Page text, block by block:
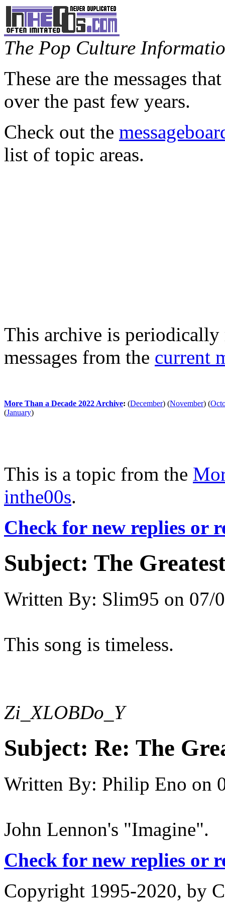
The Pop Culture
These are the messages
over the past few years.
Check out the
list of topic areas.
This archive is periodically
messages from the current
More Than a Decade 2022 Archive: (December) (November) (
(January)
This is a topic from the
inthe00s.
Check for new replies or
Subject: The
Written By: Slim95 on 07/
This song is timeless.
Zi_XLOBDo_Y
Subject: Re: The
Written By: Philip Eno on
John Lennon's "Imagine".
Check for new replies or
Copyright 1995-2020, by